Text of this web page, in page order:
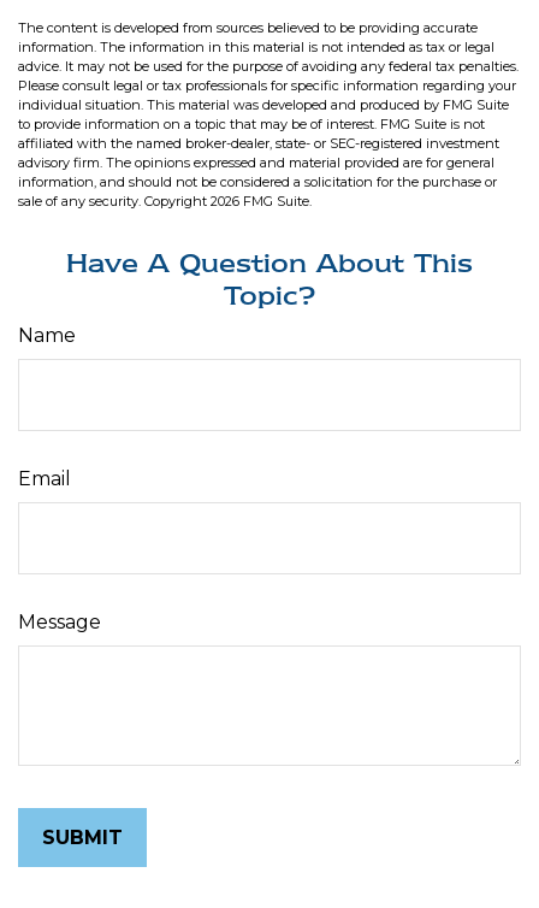
The content is developed from sources believed to be providing accurate
information. The information in this material is not intended as tax or legal
advice. It may not be used for the purpose of avoiding any federal tax penalties.
Please consult legal or tax professionals for specific information regarding your
individual situation. This material was developed and produced by FMG Suite
to provide information on a topic that may be of interest. FMG Suite is not
affiliated with the named broker-dealer, state- or SEC-registered investment
advisory firm. The opinions expressed and material provided are for general
information, and should not be considered a solicitation for the purchase or
sale of any security. Copyright 2026 FMG Suite.
Have A Question About This
Topic?
Name
Email
Message